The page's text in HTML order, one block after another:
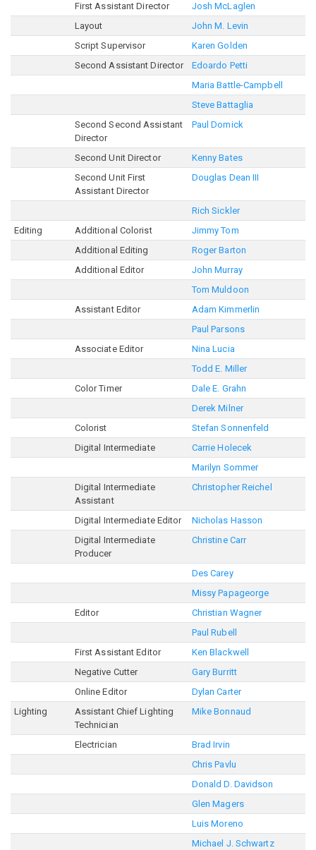
First Assistant Director
Josh McLaglen
Layout
John M. Levin
Script Supervisor
Karen Golden
Second Assistant Director
Edoardo Petti
Maria Battle-Campbell
Steve Battaglia
Second Second Assistant
Director
Paul Domick
Second Unit Director
Kenny Bates
Second Unit First
Assistant Director
Douglas Dean III
Rich Sickler
Editing
Additional Colorist
Jimmy Tom
Additional Editing
Roger Barton
Additional Editor
John Murray
Tom Muldoon
Assistant Editor
Adam Kimmerlin
Paul Parsons
Associate Editor
Nina Lucia
Todd E. Miller
Color Timer
Dale E. Grahn
Derek Milner
Colorist
Stefan Sonnenfeld
Digital Intermediate
Carrie Holecek
Marilyn Sommer
Digital Intermediate
Assistant
Christopher Reichel
Digital Intermediate Editor
Nicholas Hasson
Digital Intermediate
Producer
Christine Carr
Des Carey
Missy Papageorge
Editor
Christian Wagner
Paul Rubell
First Assistant Editor
Ken Blackwell
Negative Cutter
Gary Burritt
Online Editor
Dylan Carter
Lighting
Assistant Chief Lighting
Technician
Mike Bonnaud
Electrician
Brad Irvin
Chris Pavlu
Donald D. Davidson
Glen Magers
Luis Moreno
Michael J. Schwartz